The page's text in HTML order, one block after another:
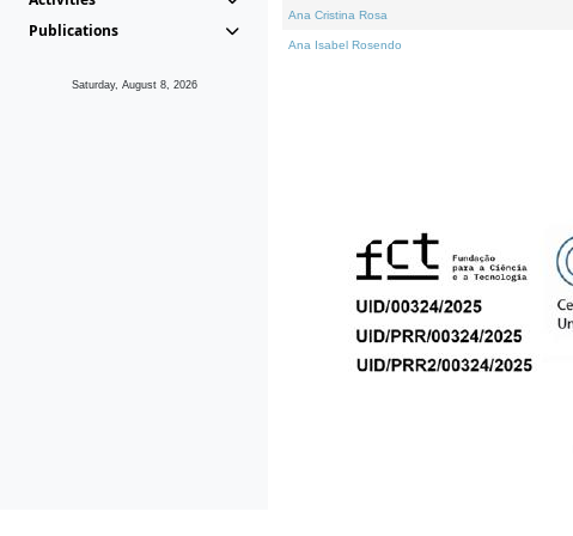
Publications
Saturday, August 8, 2026
Ana Cristina Rosa
Ana Isabel Rosendo